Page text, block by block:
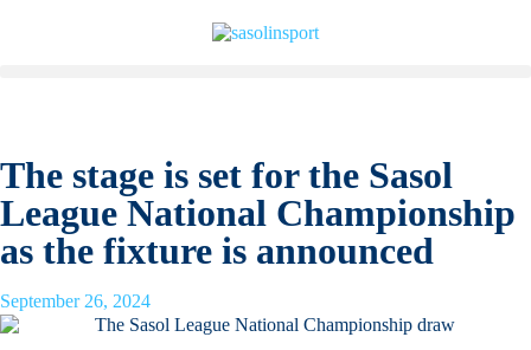
The stage is set for the Sasol
League National Championship
as the fixture is announced
September 26, 2024